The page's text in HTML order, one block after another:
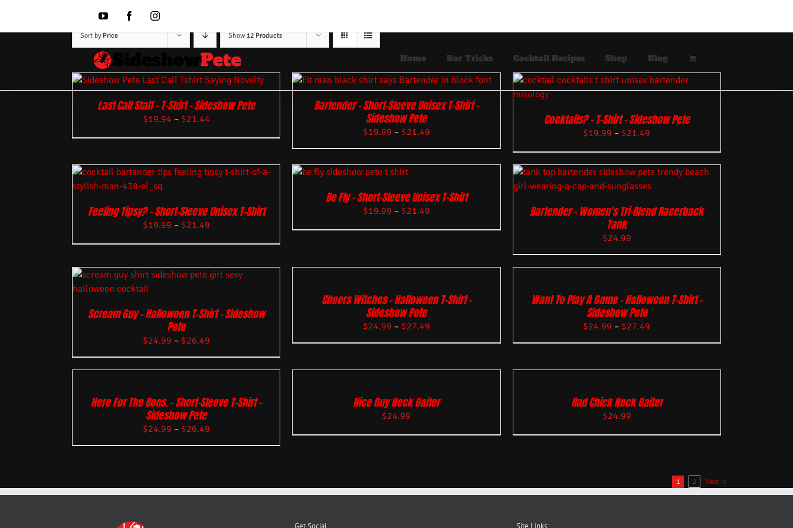
content
YouTubeFacebookInstagram
Home Bar Tricks Cocktail Recipes Shop Blog
Sort by Price Show 12 Products
Last Call Staff – T-Shirt – Sideshow Pete
$19.94 – $21.44
Bartender – Short-Sleeve Unisex T-Shirt –
Sideshow Pete
$19.99 – $21.49
Cocktails? – T-Shirt – Sideshow Pete
$19.99 – $21.49
Feeling Tipsy? – Short-Sleeve Unisex T-Shirt
$19.99 – $21.49
Be Fly – Short-Sleeve Unisex T-Shirt
$19.99 – $21.49
Bartender – Women’s Tri-Blend Racerback
Tank
$24.99
Scream Guy – Halloween T-Shirt – Sideshow
Pete
$24.99 – $26.49
Cheers Witches – Halloween T-Shirt –
Sideshow Pete
$24.99 – $27.49
Want To Play A Game – Halloween T-Shirt –
Sideshow Pete
$24.99 – $27.49
Here For The Boos. – Short-Sleeve T-Shirt –
Sideshow Pete
$24.99 – $26.49
Nice Guy Neck Gaiter
$24.99
Rad Chick Neck Gaiter
$24.99
1 2 Next
Get Social Site Links: